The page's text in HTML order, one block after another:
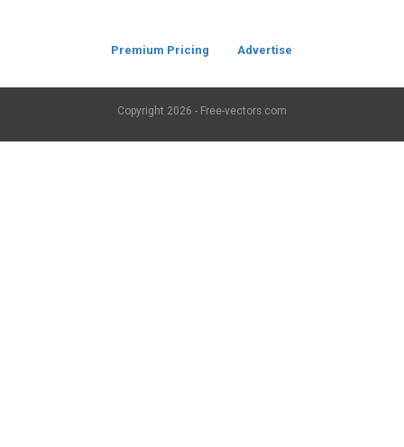
Premium Pricing Advertise
Copyright 2026 - Free-vectors.com